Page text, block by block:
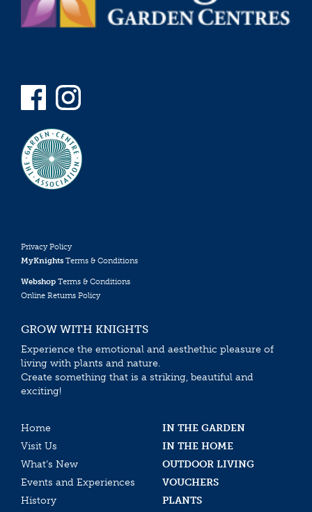
Privacy Policy
MyKnights Terms & Conditions
Webshop Terms & Conditions
Online Returns Policy
GROW WITH KNIGHTS
Experience the emotional and aesthethic pleasure of
living with plants and nature.
Create something that is a striking, beautiful and
exciting!
Home
IN THE GARDEN
Visit Us
IN THE HOME
What’s New
OUTDOOR LIVING
Events and Experiences
VOUCHERS
History
PLANTS